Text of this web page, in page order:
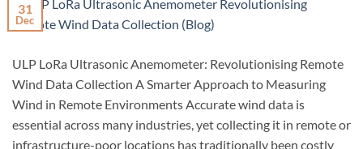
31
Dec
ULP LoRa Ultrasonic Anemometer: Revolutionising Remote
Wind Data Collection A Smarter Approach to Measuring
Wind in Remote Environments Accurate wind data is
essential across many industries, yet collecting it in remote or
infrastructure-poor locations has traditionally been costly